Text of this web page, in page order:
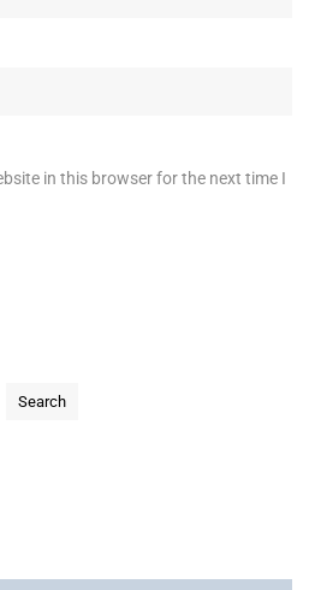
in this browser for the next time I
Search